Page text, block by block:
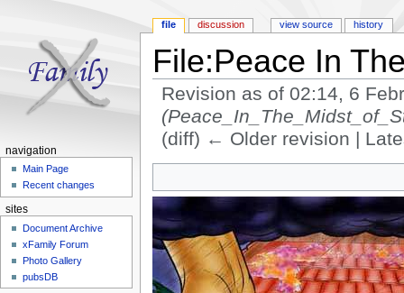
File:Peace In
Revision as of 02:14, 6
(diff) ← Older revision |
file discussion view source history
navigation
Main Page
Recent changes
sites
Document Archive
xFamily Forum
Photo Gallery
pubsDB